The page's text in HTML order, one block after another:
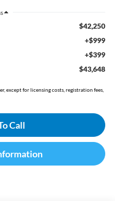
$42,250
+$999
+$399
$43,648
except for licensing costs, registration fees,
Call